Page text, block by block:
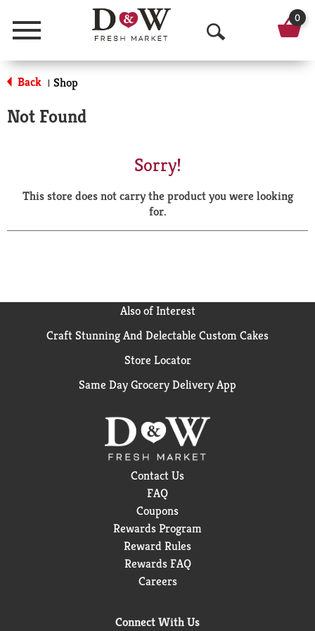
Menu
O
p
a
r
0
Back | Shop
Not Found
Sorry!
This store does not carry the product you were looking
for.
Also of Interest
Craft Stunning And Delectable Custom Cakes
Store Locator
Same Day Grocery Delivery App
Contact Us
FAQ
Coupons
Rewards Program
Reward Rules
Rewards FAQ
Careers
Connect With Us